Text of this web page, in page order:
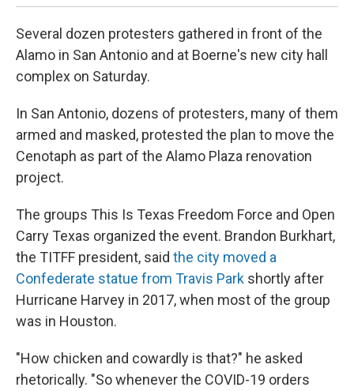
Several dozen protesters gathered in front of the
Alamo in San Antonio and at Boerne's new city hall
complex on Saturday.
In San Antonio, dozens of protesters, many of them
armed and masked, protested the plan to move the
Cenotaph as part of the Alamo Plaza renovation
project.
The groups This Is Texas Freedom Force and Open
Carry Texas organized the event. Brandon Burkhart,
the TITFF president, said the city moved a
Confederate statue from Travis Park shortly after
Hurricane Harvey in 2017, when most of the group
was in Houston.
"How chicken and cowardly is that?" he asked
rhetorically. "So whenever the COVID-19 orders